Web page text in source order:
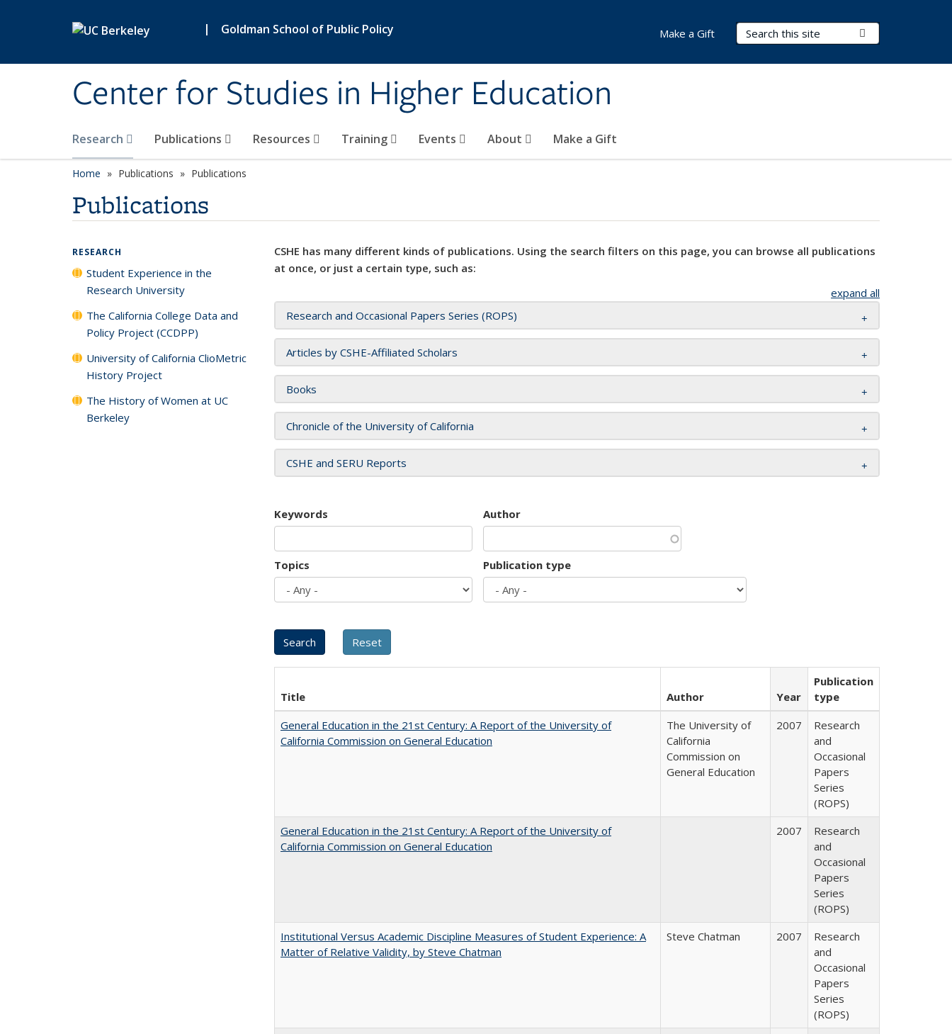
| Goldman School of Public Policy
Center for Studies in Higher Education
Search Terms
Research Publications Resources Training Events About Make a Gift
Make a Gift
Home Publications Publications
Publications
CSHE has many different kinds of publications. Using the search filters on this page, you can browse all publications
at once, or just a certain type, such as:
expand all
Research and Occasional Papers Series (ROPS)
Articles by CSHE-Affiliated Scholars
Books
Chronicle of the University of California
CSHE and SERU Reports
Keywords Author
Topics Publication type
Title Author Year
Publication
type
General Education in the 21st Century: A Report of the University of
California Commission on General Education
The University of
California
Commission on
General Education
2007
Research
and
Occasional
Papers
Series
(ROPS)
General Education in the 21st Century: A Report of the University of
California Commission on General Education
2007
Research
and
Occasional
Papers
Series
(ROPS)
Institutional Versus Academic Discipline Measures of Student Experience: A
Matter of Relative Validity, by Steve Chatman
Steve Chatman 2007
Research
and
Occasional
Papers
Series
(ROPS)
RESEARCH
Student Experience in the
Research University
The California College Data and
Policy Project (CCDPP)
University of California ClioMetric
History Project
The History of Women at UC
Berkeley